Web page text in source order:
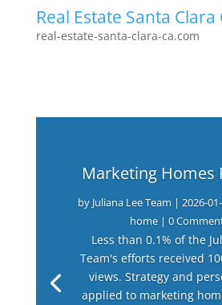
Real Estate Santa Clara
real-estate-santa-clara-ca.com
Marketing Homes
by Juliana Lee Team | 2026-
home| 0
Less than 0.1% of the
Team's efforts received
views. Strategy and
applied to marketing